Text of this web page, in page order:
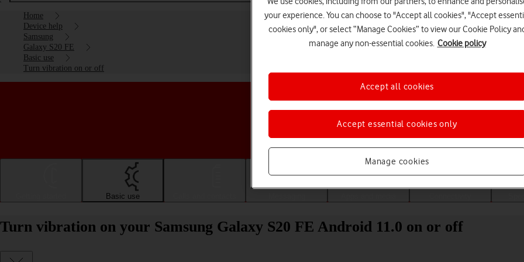
Home
Device help
Samsung
Galaxy S20 FE
Basic use
Turn vibration on or off
Choose a help topic
Basic use
Turn vibration on your Samsung Galaxy S20 FE Android 11.0 on or off
your experience. You can choose to "Accept all cookies", "Accept
cookies only", or select “Manage Cookies” to view our Cookie Policy
manage any non-essential cookies. Cookie policy
Manage cookies
Accept essential cookies only
Accept all cookies